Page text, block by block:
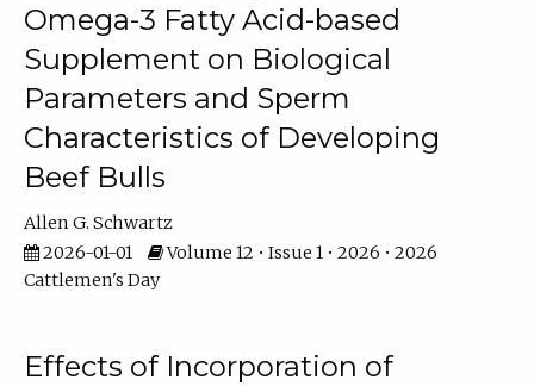
Omega-3 Fatty Acid-based
Supplement on Biological
Parameters and Sperm
Characteristics of Developing
Beef Bulls
Allen G. Schwartz
2026-01-01
Volume 12 • Issue 1 • 2026 • 2026
Cattlemen's Day
Effects of Incorporation of